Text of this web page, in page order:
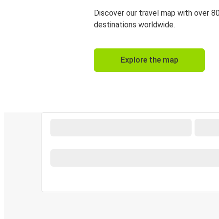
Discover our travel map with over
destinations worldwide.
Explore the map